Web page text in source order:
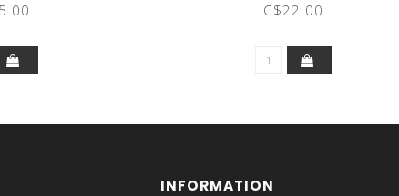
C$22.00
INFORMATION